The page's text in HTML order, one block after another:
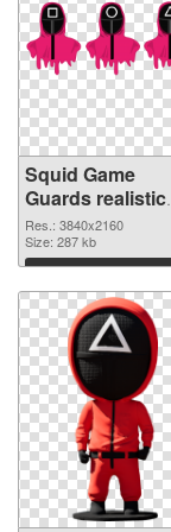
Squid Game
Guards realistic
PNG picture
Res.: 3840x2160
Size: 287 kb
Download